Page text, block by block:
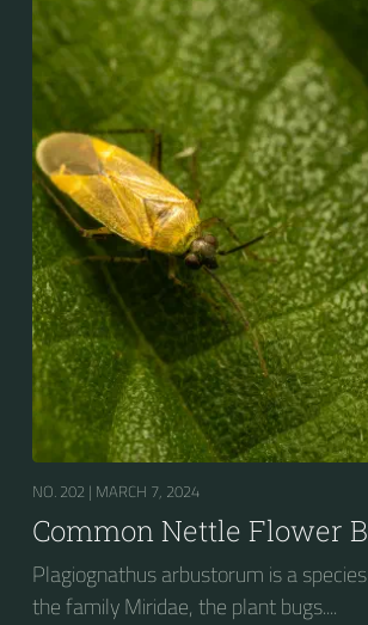
NO. 202 | MARCH 7, 2024
Common Nettle Flower
Plagiognathus arbustorum is a
the family Miridae, the plant bugs....